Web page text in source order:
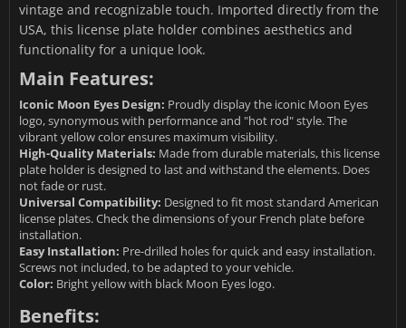
vintage and recognizable touch. Imported directly from the
USA, this license plate holder combines aesthetics and
functionality for a unique look.
Main Features:
Iconic Moon Eyes Design: Proudly display the iconic Moon Eyes
logo, synonymous with performance and "hot rod" style. The
vibrant yellow color ensures maximum visibility.
High-Quality Materials: Made from durable materials, this license
plate holder is designed to last and withstand the elements. Does
not fade or rust.
Universal Compatibility: Designed to fit most standard American
license plates. Check the dimensions of your French plate before
installation.
Easy Installation: Pre-drilled holes for quick and easy installation.
Screws not included, to be adapted to your vehicle.
Color: Bright yellow with black Moon Eyes logo.
Benefits: